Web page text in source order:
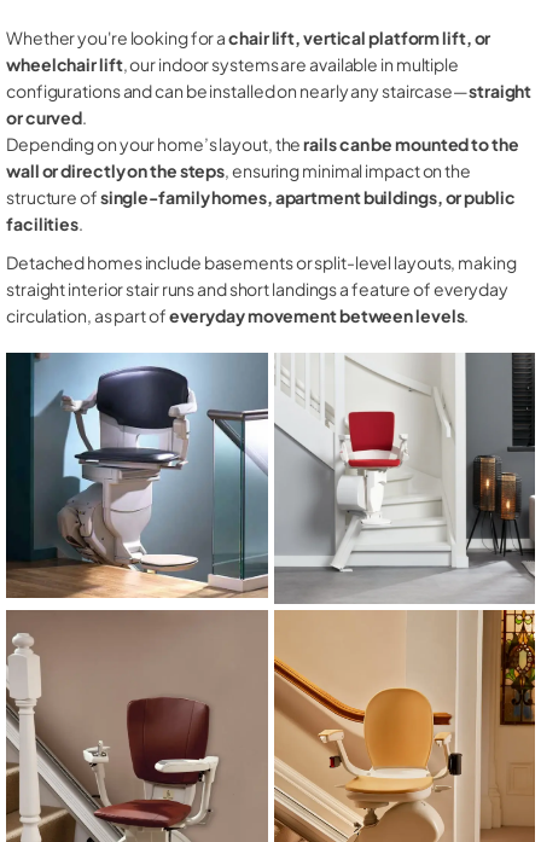
Whether you're looking for achair lift, vertical platform lift, or
wheelchair lift, our indoor systems are available in multiple
configurations and can be installed on nearly any staircase—straight
or curved.
Depending on your home’s layout, therails can be mounted to the
wall or directly on the steps, ensuring minimal impact on the
structure ofsingle-family homes, apartment buildings, or public
facilities.
Detached homes include basements or split-level layouts, making
straight interior stair runs and short landings a feature of everyday
circulation, as part ofeveryday movement between levels.